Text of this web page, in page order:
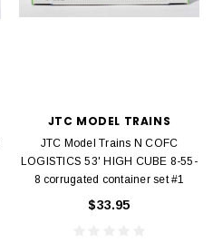
JTC MODEL TRAINS
JTC Model Trains N COFC
LOGISTICS 53' HIGH CUBE 8-55-
8 corrugated container set #1
$33.95